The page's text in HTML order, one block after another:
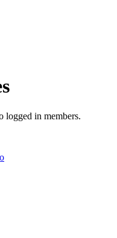
logged in members.